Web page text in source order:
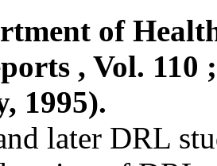
of
, Vol. 110
1995).
later DRL